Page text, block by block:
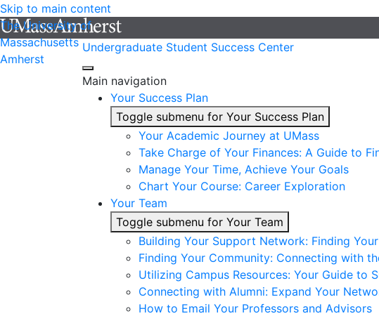
Skip to main content
The University of
Massachusetts
Amherst
Undergraduate Student Success Center
Main navigation
Your Success Plan
Toggle submenu for Your Success Plan
Your Academic Journey at UMass
Take Charge of Your Finances: A Guide to
Manage Your Time, Achieve Your Goals
Chart Your Course: Career Exploration
Your Team
Toggle submenu for Your Team
Building Your Support Network: Finding
Finding Your Community: Connecting with
Utilizing Campus Resources: Your Guide to
Connecting with Alumni: Expand Your
How to Email Your Professors and Advisors